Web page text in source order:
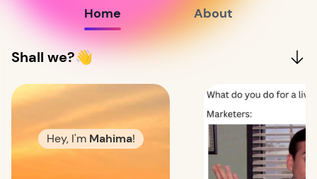
Home About
Shall we?👋
Hey, I'm Mahima!